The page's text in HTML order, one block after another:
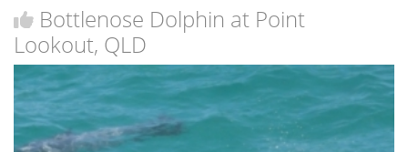
Bottlenose Dolphin at Point
Lookout, QLD